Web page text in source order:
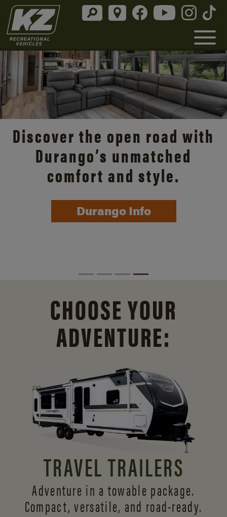
Discover the open road with
Durango’s unmatched
comfort and style.
Durango Info
CHOOSE YOUR
ADVENTURE:
TRAVEL TRAILERS
Adventure in a towable package.
Compact, versatile, and road-ready.